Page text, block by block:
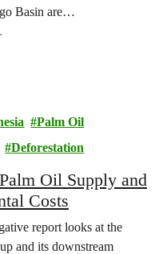
Basin are…
Palm Oil
Deforestation
Oil Supply and
Costs
report looks at the
and its downstream